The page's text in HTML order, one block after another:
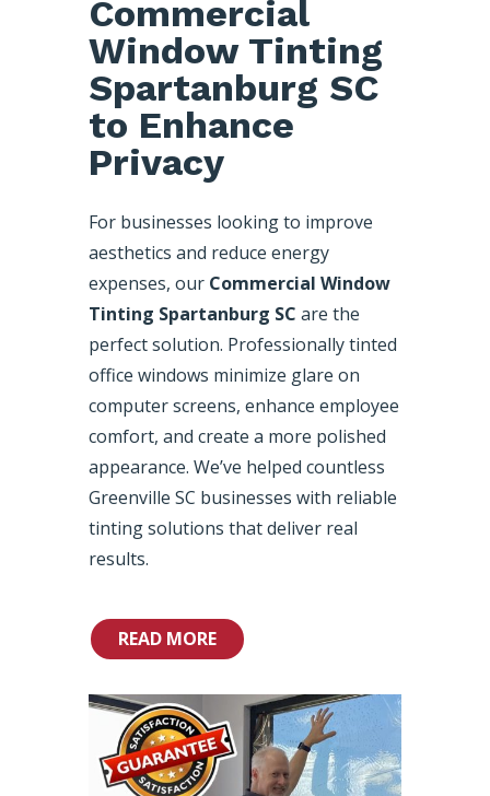
Commercial
Window Tinting
Spartanburg SC
to Enhance
Privacy
For businesses looking to improve
aesthetics and reduce energy
expenses, our Commercial Window
Tinting Spartanburg SC are the
perfect solution. Professionally tinted
office windows minimize glare on
computer screens, enhance employee
comfort, and create a more polished
appearance. We’ve helped countless
Greenville SC businesses with reliable
tinting solutions that deliver real
results.
READ MORE